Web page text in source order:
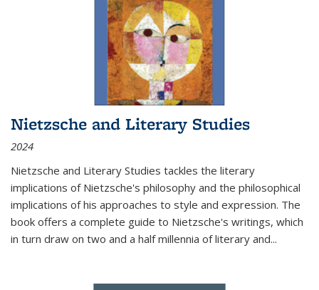
Nietzsche and Literary Studies
2024
Nietzsche and Literary Studies tackles the literary
implications of Nietzsche's philosophy and the philosophical
implications of his approaches to style and expression. The
book offers a complete guide to Nietzsche's writings, which
in turn draw on two and a half millennia of literary and...